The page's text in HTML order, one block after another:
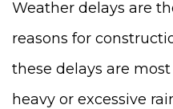
Weather delays are
reasons for
these delays are
heavy or excessive